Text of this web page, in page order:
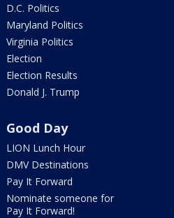
D.C. Politics
Maryland Politics
Virginia Politics
Election
Election Results
Donald J. Trump
Good Day
LION Lunch Hour
DMV Destinations
Pay It Forward
Nominate someone for
Pay It Forward!